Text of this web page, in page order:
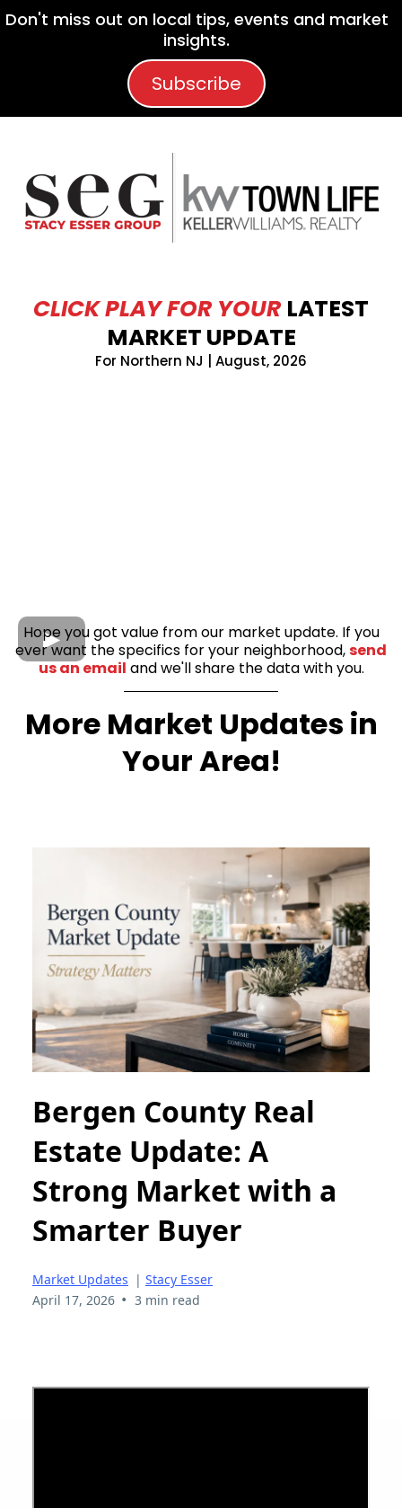
Don't miss out on local tips, events and market
insights.
Subscribe
CLICK PLAY FOR YOUR LATEST
MARKET UPDATE
For Northern NJ | August, 2026
Hope you got value from our market update. If you
ever want the specifics for your neighborhood,send
us an email and we'll share the data with you.
More Market Updates in
Your Area!
Bergen County Real
Estate Update: A
Strong Market with a
Smarter Buyer
Market Updates | Stacy Esser
April 17, 2026 • 3 min read